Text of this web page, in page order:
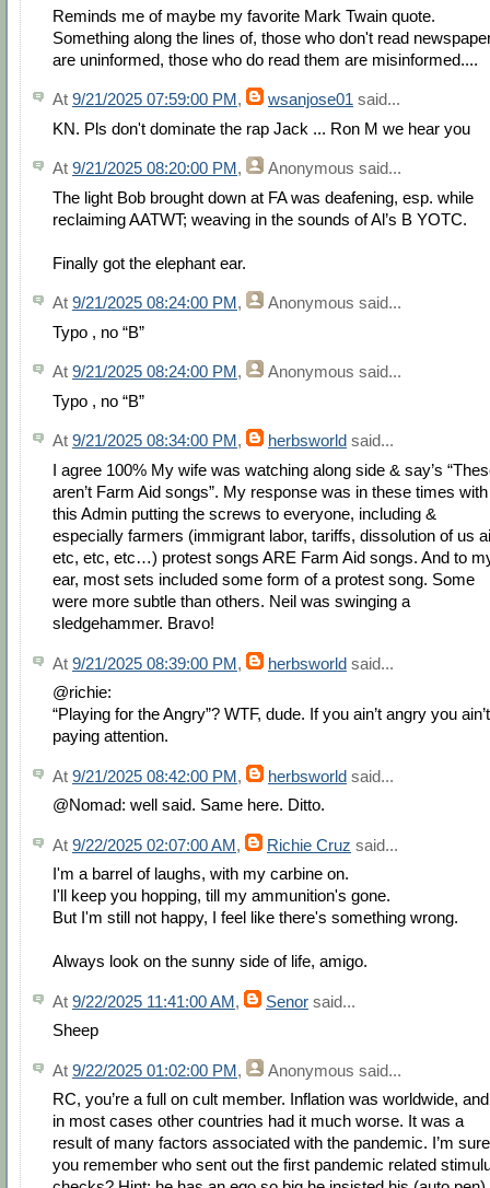
Reminds me of maybe my favorite Mark Twain quote.
Something along the lines of, those who don't read
are uninformed, those who do read them are misinformed....
At 9/21/2025 07:59:00 PM, wsanjose01 said...
KN. Pls don't dominate the rap Jack ... Ron M we hear you
At 9/21/2025 08:20:00 PM, Anonymous said...
The light Bob brought down at FA was deafening, esp. while
reclaiming AATWT; weaving in the sounds of Al’s B YOTC.
Finally got the elephant ear.
At 9/21/2025 08:24:00 PM, Anonymous said...
Typo , no “B”
At 9/21/2025 08:24:00 PM, Anonymous said...
Typo , no “B”
At 9/21/2025 08:34:00 PM , herbsworld said...
I agree 100% My wife was watching along side & say’s
aren’t Farm Aid songs”. My response was in these times with
this Admin putting the screws to everyone, including &
especially farmers (immigrant labor, tariffs, dissolution of us
etc, etc, etc…) protest songs ARE Farm Aid songs. And to
ear, most sets included some form of a protest song. Some
were more subtle than others. Neil was swinging a
sledgehammer. Bravo!
At 9/21/2025 08:39:00 PM, herbsworld said...
@richie:
“Playing for the Angry”? WTF, dude. If you ain’t angry you ain’t
paying attention.
At 9/21/2025 08:42:00 PM, herbsworld said...
@Nomad: well said. Same here. Ditto.
At 9/22/2025 02:07:00 AM, Richie Cruz said...
I'm a barrel of laughs, with my carbine on.
I'll keep you hopping, till my ammunition's gone.
But I'm still not happy, I feel like there's something wrong.
Always look on the sunny side of life, amigo.
At 9/22/2025 11:41:00 AM, Senor said...
Sheep
At 9/22/2025 01:02:00 PM, Anonymous said...
RC, you’re a full on cult member. Inflation was worldwide, and
in most cases other countries had it much worse. It was a
result of many factors associated with the pandemic. I’m sure
you remember who sent out the first pandemic related